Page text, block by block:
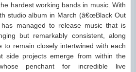
hardest working bands in music. With
studio album in March (â€œBlack Out
has managed to release music that is
but remarkably consistent, along
to remain closely intertwined with each
side projects emerge from within the
penchant for incredible live